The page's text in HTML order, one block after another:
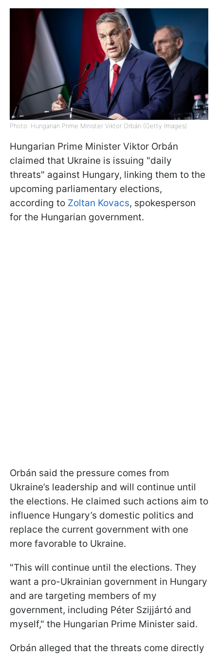
Photo: Hungarian Prime Minister Viktor Orbán (Getty Images)
Hungarian Prime Minister Viktor Orbán
claimed that Ukraine is issuing "daily
threats" against Hungary, linking them to the
upcoming parliamentary elections,
according to Zoltan Kovacs, spokesperson
for the Hungarian government.
Orbán said the pressure comes from
Ukraine’s leadership and will continue until
the elections. He claimed such actions aim to
influence Hungary’s domestic politics and
replace the current government with one
more favorable to Ukraine.
"This will continue until the elections. They
want a pro-Ukrainian government in Hungary
and are targeting members of my
government, including Péter Szijjártó and
myself," the Hungarian Prime Minister said.
Orbán alleged that the threats come directly